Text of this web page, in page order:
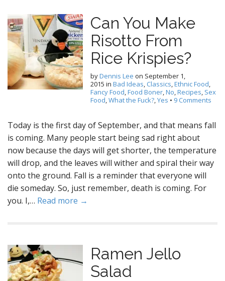
Can You Make
Risotto From
Rice Krispies?
byDennis Lee on September 1,
2015 in Bad Ideas, Classics,Ethnic Food,
Fancy Food,Food Boner,No,Recipes, Sex
Food,What the Fuck?,Yes • 9 Comments
Today is the first day of September, and that means fall
is coming. Many people start being sad right about
now because the days will get shorter, the temperature
will drop, and the leaves will wither and spiral their way
onto the ground. Fall is a reminder that everyone will
die someday. So, just remember, death is coming. For
you. I,… Read more →
Ramen Jello
Salad